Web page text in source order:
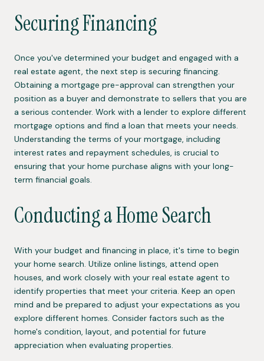
Securing Financing
Once you've determined your budget and engaged with a
real estate agent, the next step is securing financing.
Obtaining a mortgage pre-approval can strengthen your
position as a buyer and demonstrate to sellers that you are
a serious contender. Work with a lender to explore different
mortgage options and find a loan that meets your needs.
Understanding the terms of your mortgage, including
interest rates and repayment schedules, is crucial to
ensuring that your home purchase aligns with your long-
term financial goals.
Conducting a Home Search
With your budget and financing in place, it's time to begin
your home search. Utilize online listings, attend open
houses, and work closely with your real estate agent to
identify properties that meet your criteria. Keep an open
mind and be prepared to adjust your expectations as you
explore different homes. Consider factors such as the
home's condition, layout, and potential for future
appreciation when evaluating properties.